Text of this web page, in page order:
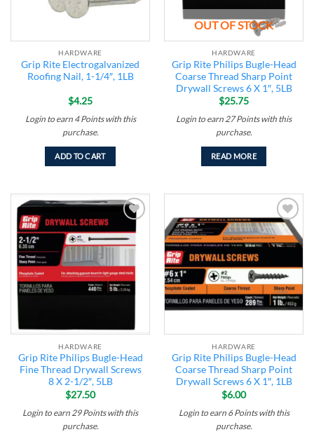
HARDWARE
Grip Rite Electrogalvanized
Roofing Nail, 1-1/4″, 1LB
$4.25
Login to earn 4 Pointswith this
purchase.
ADD TO CART
OUT OF STOCK
HARDWARE
Grip Rite Philips Bugle-Head
Coarse Thread Sharp Point
Drywall Screws 6 X 1″, 5LB
$25.75
Login to earn27 Pointswith this
purchase.
READ MORE
Add to
wishlist
HARDWARE
Grip Rite Philips Bugle-Head
Fine Thread Drywall Screws
8 X 2-1/2″, 5LB
$27.50
Login to earn 29 Pointswith this
purchase.
Add to
wishlist
HARDWARE
Grip Rite Philips Bugle-Head
Coarse Thread Sharp Point
Drywall Screws 6 X 1″, 1LB
$6.00
Login to earn 6 Pointswith this
purchase.